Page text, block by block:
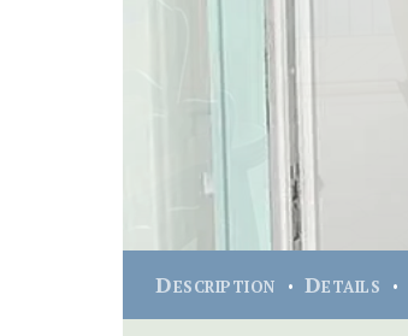
Description Details